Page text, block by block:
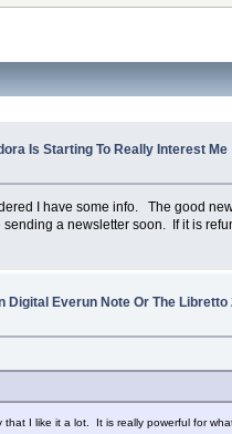
Is Starting To Really Interest Me
I have some info. The good
a newsletter soon. If it is
Digital Everun Note Or The Libretto
that I like it a lot. It is really powerful for